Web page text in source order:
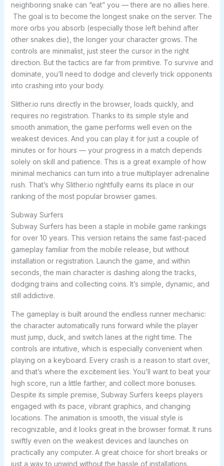
neighboring snake can “eat” you — there are no allies here.
The goal is to become the longest snake on the server. The
more orbs you absorb (especially those left behind after
other snakes die), the longer your character grows. The
controls are minimalist, just steer the cursor in the right
direction. But the tactics are far from primitive. To survive and
dominate, you’ll need to dodge and cleverly trick opponents
into crashing into your body.
Slither.io runs directly in the browser, loads quickly, and
requires no registration. Thanks to its simple style and
smooth animation, the game performs well even on the
weakest devices. And you can play it for just a couple of
minutes or for hours — your progress in a match depends
solely on skill and patience. This is a great example of how
minimal mechanics can turn into a true multiplayer adrenaline
rush. That’s why Slither.io rightfully earns its place in our
ranking of the most popular browser games.
Subway Surfers
Subway Surfers has been a staple in mobile game rankings
for over 10 years. This version retains the same fast-paced
gameplay familiar from the mobile release, but without
installation or registration. Launch the game, and within
seconds, the main character is dashing along the tracks,
dodging trains and collecting coins. It’s simple, dynamic, and
still addictive.
The gameplay is built around the endless runner mechanic:
the character automatically runs forward while the player
must jump, duck, and switch lanes at the right time. The
controls are intuitive, which is especially convenient when
playing on a keyboard. Every crash is a reason to start over,
and that’s where the excitement lies. You’ll want to beat your
high score, run a little farther, and collect more bonuses.
Despite its simple premise, Subway Surfers keeps players
engaged with its pace, vibrant graphics, and changing
locations. The animation is smooth, the visual style is
recognizable, and it looks great in the browser format. It runs
swiftly even on the weakest devices and launches on
practically any computer. A great choice for short breaks or
just a way to unwind without the hassle of installations.